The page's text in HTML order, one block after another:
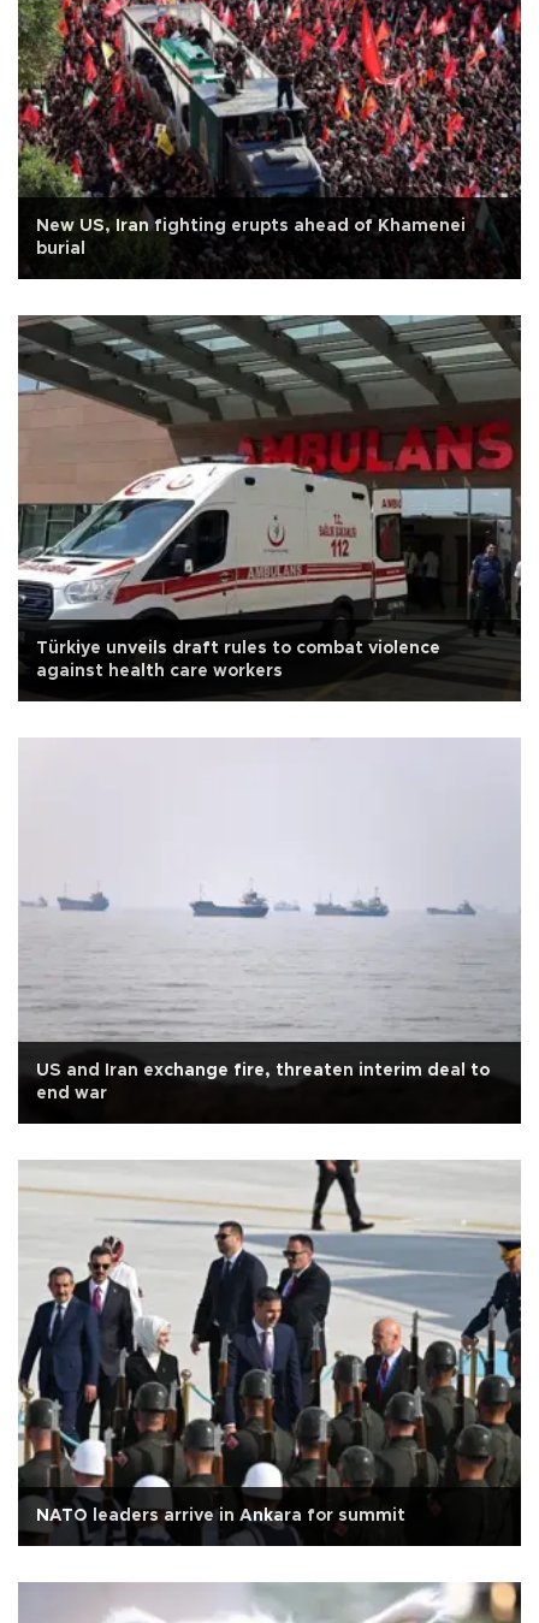
New US, Iran fighting erupts ahead of Khamenei
burial
Türkiye unveils draft rules to combat violence
against health care workers
US and Iran exchange fire, threaten interim deal to
end war
NATO leaders arrive in Ankara for summit